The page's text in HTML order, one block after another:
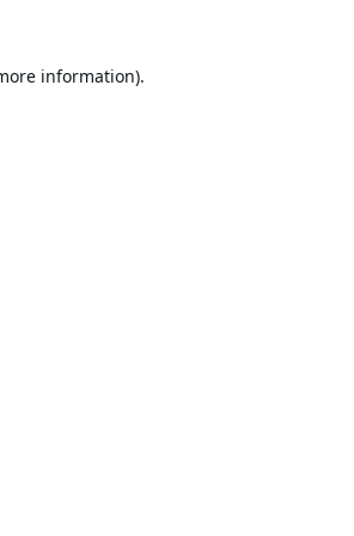
information).